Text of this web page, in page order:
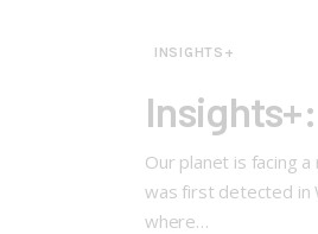
INSIGHTS+
Our planet is facing
was first detected in
where…